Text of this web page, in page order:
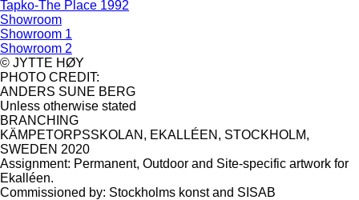
Tapko-The Place 1992
Showroom
Showroom 1
Showroom 2
© JYTTE HØY
PHOTO CREDIT:
ANDERS SUNE BERG
Unless otherwise stated
BRANCHING
KÄMPETORPSSKOLAN, EKALLÉEN, STOCKHOLM,
SWEDEN 2020
Assignment: Permanent, Outdoor and Site-specific artwork for
Ekalléen.
Commissioned by: Stockholms konst and SISAB